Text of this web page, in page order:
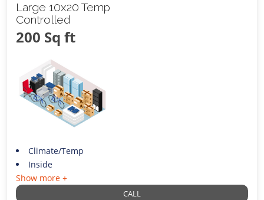
Large 10x20 Temp
Controlled
200 Sq ft
Climate/Temp
Inside
Show more +
CALL